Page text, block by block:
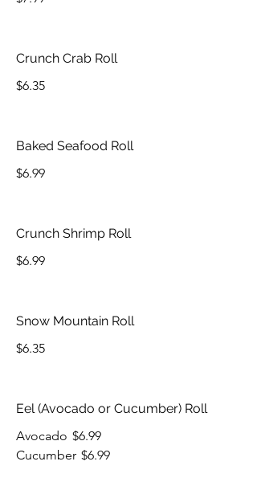
Crunch Crab Roll
$6.35
Baked Seafood Roll
$6.99
Crunch Shrimp Roll
$6.99
Snow Mountain Roll
$6.35
Eel (Avocado or Cucumber) Roll
Avocado $6.99
Cucumber $6.99